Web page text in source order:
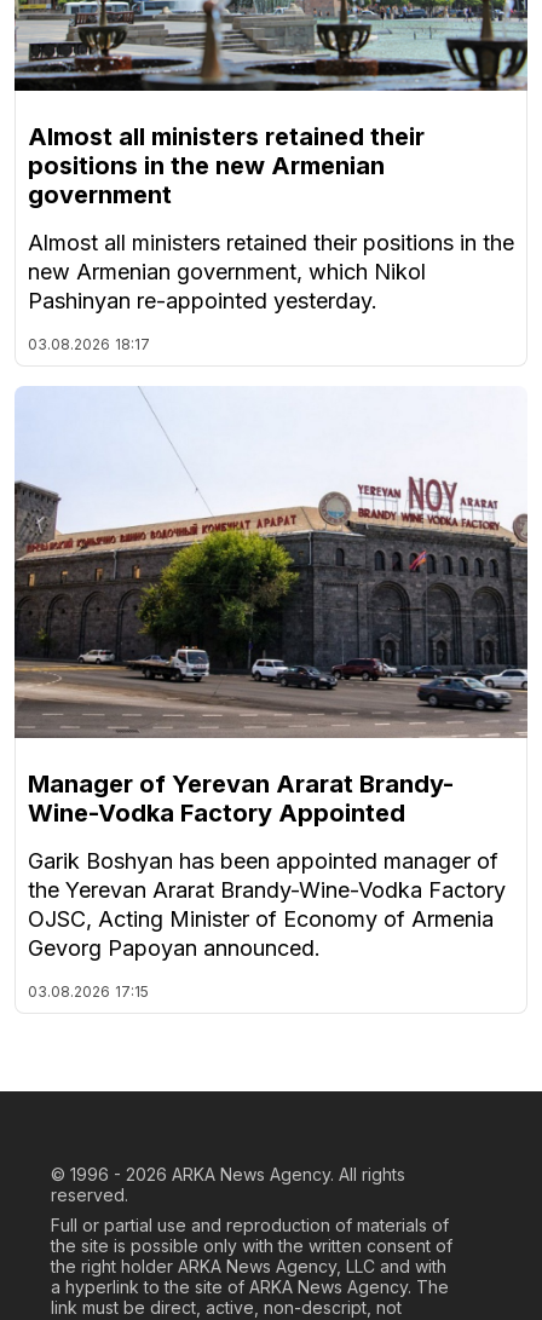
Almost all ministers retained their
positions in the new Armenian
government
Almost all ministers retained their positions in the
new Armenian government, which Nikol
Pashinyan re-appointed yesterday.
03.08.2026 18:17
Manager of Yerevan Ararat Brandy-
Wine-Vodka Factory Appointed
Garik Boshyan has been appointed manager of
the Yerevan Ararat Brandy-Wine-Vodka Factory
OJSC, Acting Minister of Economy of Armenia
Gevorg Papoyan announced.
03.08.2026 17:15
© 1996 - 2026 ARKA News Agency. All rights
reserved.
Full or partial use and reproduction of materials of
the site is possible only with the written consent of
the right holder ARKA News Agency, LLC and with
a hyperlink to the site of ARKA News Agency. The
link must be direct, active, non-descript, not